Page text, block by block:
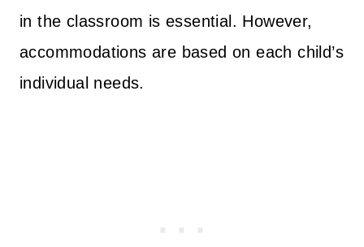
in the classroom is essential. However,
accommodations are based on each child’s
individual needs.